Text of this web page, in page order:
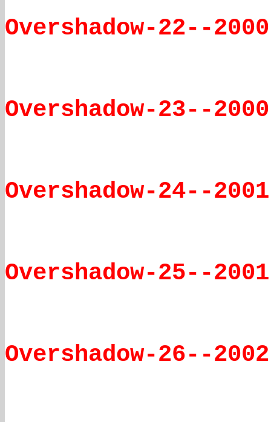
Overshadow-22--
Overshadow-23--
Overshadow-24--
Overshadow-25--
Overshadow-26--